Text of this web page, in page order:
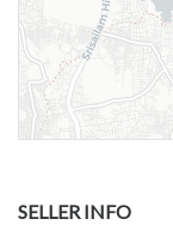
SELLER INFO